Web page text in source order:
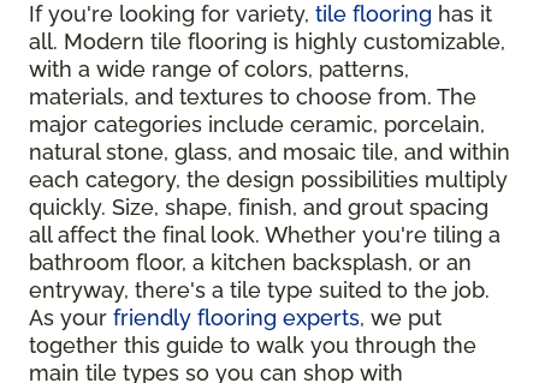
If you're looking for variety, tile flooring has it
all. Modern tile flooring is highly customizable,
with a wide range of colors, patterns,
materials, and textures to choose from. The
major categories include ceramic, porcelain,
natural stone, glass, and mosaic tile, and within
each category, the design possibilities multiply
quickly. Size, shape, finish, and grout spacing
all affect the final look. Whether you're tiling a
bathroom floor, a kitchen backsplash, or an
entryway, there's a tile type suited to the job.
As your friendly flooring experts, we put
together this guide to walk you through the
main tile types so you can shop with